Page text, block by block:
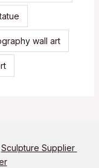
wall art
Sculpture Supplier